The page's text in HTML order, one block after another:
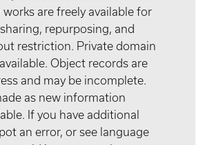
are freely available for
repurposing, and
restriction. Private domain
Object records are
and may be incomplete.
as new information
If you have additional
an error, or see language